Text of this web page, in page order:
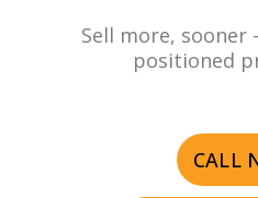
Sell more,
positioned
CALL